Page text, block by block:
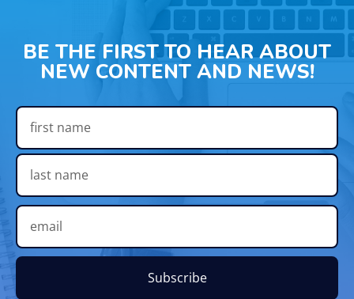
BE THE FIRST TO HEAR ABOUT
NEW CONTENT AND NEWS!
Subscribe